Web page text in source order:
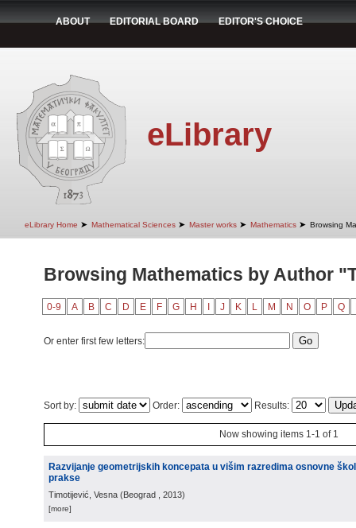
ABOUT EDITORIAL BOARD EDITOR'S CHOICE
eLibrary
eLibrary Home ➤ Mathematical Sciences ➤ Master works ➤ Mathematics ➤ Browsing
Browsing Mathematics by Author
0-9 A B C D E F G H J K L M N O P Q
Or enter first few letters:
Sort by: Order: Results:
Now showing items 1-1 of 1
Razvijanje geometrijskih koncepata u višim razredima osnovne
prakse
Timotijević, Vesna (Beograd , 2013)
[more]